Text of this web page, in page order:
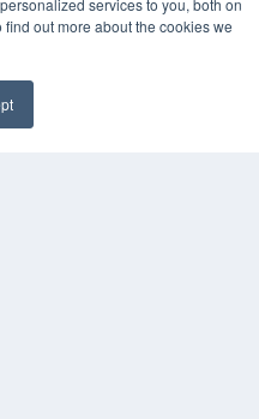
services to you, both on
out more about the cookies we